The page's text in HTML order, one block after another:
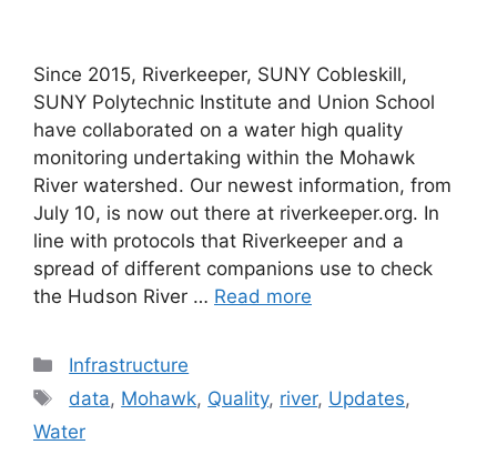
Since 2015, Riverkeeper, SUNY Cobleskill,
SUNY Polytechnic Institute and Union School
have collaborated on a water high quality
monitoring undertaking within the Mohawk
River watershed. Our newest information, from
July 10, is now out there at riverkeeper.org. In
line with protocols that Riverkeeper and a
spread of different companions use to check
the Hudson River … Read more
Categories
Infrastructure
Tags
data, Mohawk, Quality, river, Updates,
Water